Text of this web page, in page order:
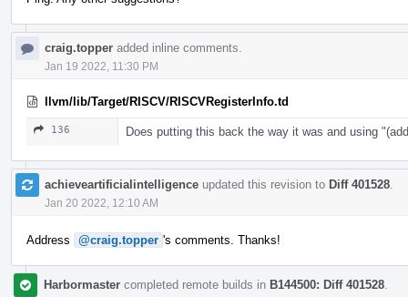
craig.topper added inline comments.
Jan 19 2022, 11:30 PM
llvm/lib/Target/RISCV/RISCVRegisterInfo.td
136 Does putting this back the way it was and using
achieveartificialintelligence updated this revision to Diff 401528
Jan 20 2022, 12:10 AM
Address @craig.topper 's comments. Thanks!
Harbormaster completed remote builds in B144500: Diff 401528